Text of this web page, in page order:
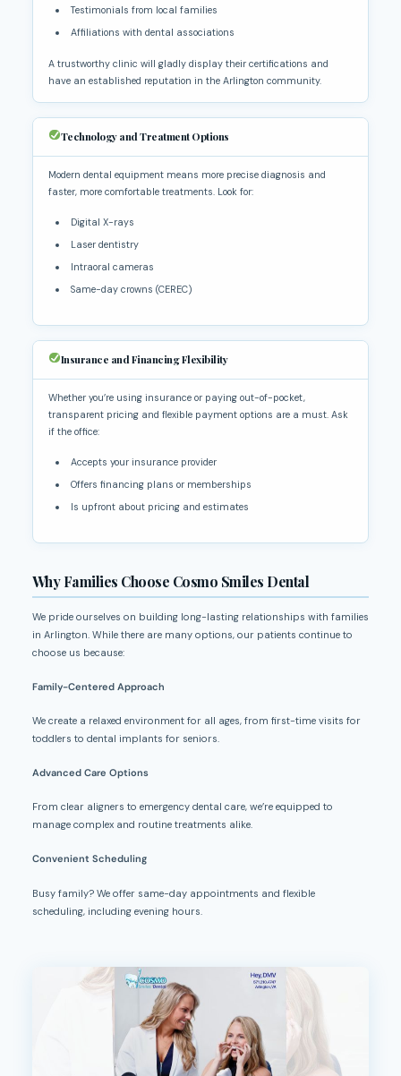
Testimonials from local families
Affiliations with dental associations
A trustworthy clinic will gladly display their certifications and
have an established reputation in the Arlington community.
Technology and Treatment Options
Modern dental equipment means more precise diagnosis and
faster, more comfortable treatments. Look for:
Digital X-rays
Laser dentistry
Intraoral cameras
Same-day crowns (CEREC)
Insurance and Financing Flexibility
Whether you’re using insurance or paying out-of-pocket,
transparent pricing and flexible payment options are a must. Ask
if the office:
Accepts your insurance provider
Offers financing plans or memberships
Is upfront about pricing and estimates
Why Families Choose Cosmo Smiles Dental
We pride ourselves on building long-lasting relationships with families
in Arlington. While there are many options, our patients continue to
choose us because:
Family-Centered Approach
We create a relaxed environment for all ages, from first-time visits for
toddlers to dental implants for seniors.
Advanced Care Options
From clear aligners to emergency dental care, we’re equipped to
manage complex and routine treatments alike.
Convenient Scheduling
Busy family? We offer same-day appointments and flexible
scheduling, including evening hours.